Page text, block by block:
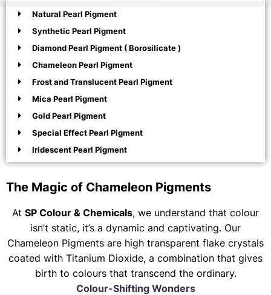
Natural Pearl Pigment
Synthetic Pearl Pigment
Diamond Pearl Pigment ( Borosilicate )
Chameleon Pearl Pigment
Frost and Translucent Pearl Pigment
Mica Pearl Pigment
Gold Pearl Pigment
Special Effect Pearl Pigment
Iridescent Pearl Pigment
The Magic of Chameleon Pigments
At SP Colour & Chemicals, we understand that colour
isn’t static, it’s a dynamic and captivating. Our
Chameleon Pigments are high transparent flake crystals
coated with Titanium Dioxide, a combination that gives
birth to colours that transcend the ordinary.
Colour-Shifting Wonders